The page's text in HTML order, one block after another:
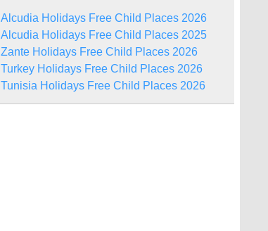
Alcudia Holidays Free Child Places 2026
Alcudia Holidays Free Child Places 2025
Zante Holidays Free Child Places 2026
Turkey Holidays Free Child Places 2026
Tunisia Holidays Free Child Places 2026